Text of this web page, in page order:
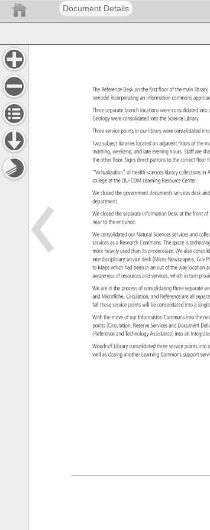
Document Details
The Reference Desk on the first floor of the main
remodel incorporating
an information commons
Three separate branch locations were consolidated
into
Geology were consolidated
into the Science Library.
Three service points in our library were
Two subject libraries located on adjacent floors of the
morning, weekend,
and late evening hours. Staff are
the other floor. Signs direct patrons
to the correct floor
“Virtualization”
of health sciences library collections
in
college at the OU-COM Learning Resource Center.
We closed the government documents services desk
department.
We closed the separate Information Desk
at the front of
near to the entrance.
We consolidated
our Natural Sciences services
and
services
as a Research Commons.
The space
is
more heavily used than its predecessor.
We also
interdisciplinary service desk (Micro- Gov
to Maps which had been in an out of the way
awareness
of resources
and services, which in turn
We are in the process
of consolidating
three
and Microfiche, Circulation,
and Reference
are all
fall these service points will be consolidated
into a
With the move
of our Information Commons
into the
points (Circulation, Reserve Services
and Document
(Reference
and Technology Assistance)
into an
Woodruff Library consolidated
three service points into
well as closing another Learning Commons support